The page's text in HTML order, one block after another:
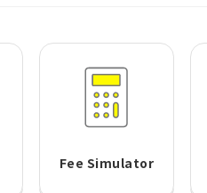
Fee Simulator